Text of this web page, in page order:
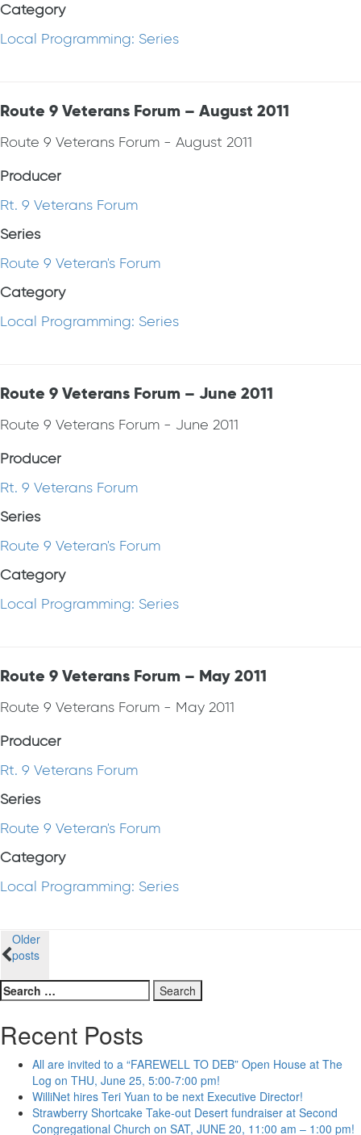
Category
Local Programming: Series
Route 9 Veterans Forum – August 2011
Route 9 Veterans Forum - August 2011
Producer
Rt. 9 Veterans Forum
Series
Route 9 Veteran's Forum
Category
Local Programming: Series
Route 9 Veterans Forum – June 2011
Route 9 Veterans Forum - June 2011
Producer
Rt. 9 Veterans Forum
Series
Route 9 Veteran's Forum
Category
Local Programming: Series
Route 9 Veterans Forum – May 2011
Route 9 Veterans Forum - May 2011
Producer
Rt. 9 Veterans Forum
Series
Route 9 Veteran's Forum
Category
Local Programming: Series
Posts
navigation
Older
posts
Search
for:
Recent Posts
All are invited to a “FAREWELL TO DEB” Open House at The
Log on THU, June 25, 5:00-7:00 pm!
WilliNet hires Teri Yuan to be next Executive Director!
Strawberry Shortcake Take-out Desert fundraiser at Second
Congregational Church on SAT, JUNE 20, 11:00 am – 1:00 pm!